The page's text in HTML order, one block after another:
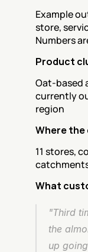
Example
store,
Numbers
Product
Oat-based
currently
region
Where the
11 stores,
What
"Third
the
up